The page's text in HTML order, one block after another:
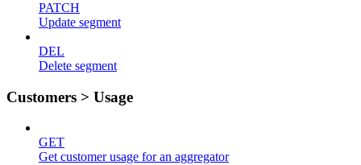
PATCH
Update segment
DEL
Delete segment
Customers > Usage
GET
Get customer usage for an aggregator